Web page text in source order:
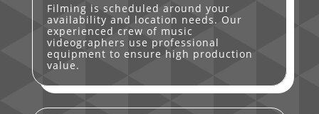
Filming is scheduled around your
availability and location needs. Our
experienced crew of music
videographers use professional
equipment to ensure high production
value.